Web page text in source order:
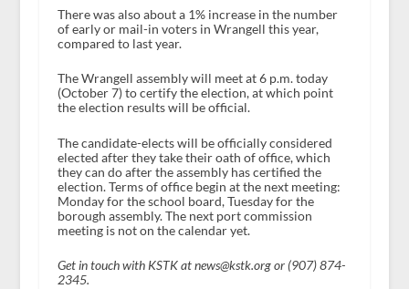
There was also about a 1% increase in the number
of early or mail-in voters in Wrangell this year,
compared to last year.
The Wrangell assembly will meet at 6 p.m. today
(October 7) to certify the election, at which point
the election results will be official.
The candidate-elects will be officially considered
elected after they take their oath of office, which
they can do after the assembly has certified the
election. Terms of office begin at the next meeting:
Monday for the school board, Tuesday for the
borough assembly. The next port commission
meeting is not on the calendar yet.
Get in touch with KSTK at news@kstk.org or (907) 874-
2345.